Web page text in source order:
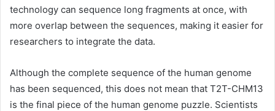
technology can sequence long fragments at once, with
more overlap between the sequences, making it easier for
researchers to integrate the data.
Although the complete sequence of the human genome
has been sequenced, this does not mean that T2T-CHM13
is the final piece of the human genome puzzle. Scientists